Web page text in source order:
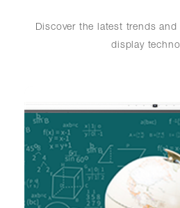
Discover the latest trends
display